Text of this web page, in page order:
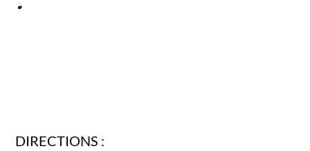
DIRECTIONS :